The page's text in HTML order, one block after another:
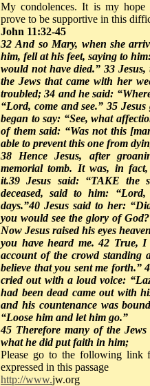
My condolences. It is my hope
prove to be supportive in this
John 11:32-45
32 And so Mary, when she
him, fell at his feet, saying to
would not have died.” 33
the Jews that came with her
troubled; 34 and he said:
“Lord, come and see.” 35
began to say: “See, what
of them said: “Was not this
able to prevent this one from
38 Hence Jesus, after
memorial tomb. It was, in
it.39 Jesus said: “TAKE the
deceased, said to him:
days.”40 Jesus said to her:
you would see the glory of
Now Jesus raised his eyes
you have heard me. 42 True,
account of the crowd standing
believe that you sent me forth.”
cried out with a loud voice:
had been dead came out with
and his countenance was
“Loose him and let him go.”
45 Therefore many of the
what he did put faith in him;
Please go to the following link
expressed in this passage
http://www.jw.org